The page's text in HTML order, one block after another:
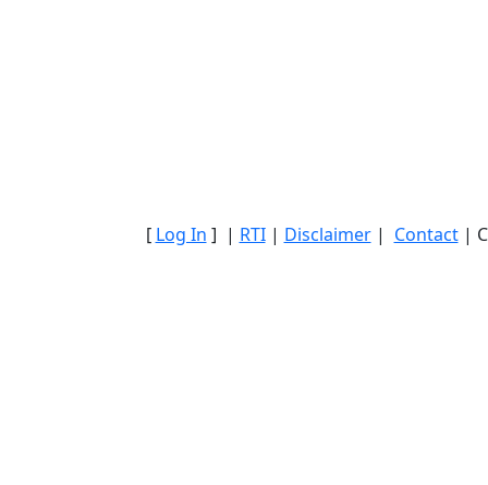
[ Log In ] | RTI| Disclaimer| Contact|